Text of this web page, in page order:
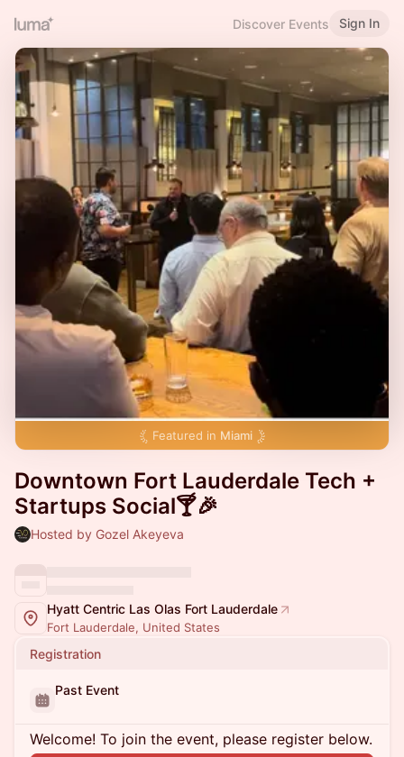
Discover Events Sign In
Featured in Miami
Downtown Fort Lauderdale Tech +
Startups Social🍸🎉
Hosted by Gozel Akeyeva
Hyatt Centric Las Olas Fort Lauderdale
Fort Lauderdale, United States
Registration
Past Event
Welcome! To join the event, please register below.